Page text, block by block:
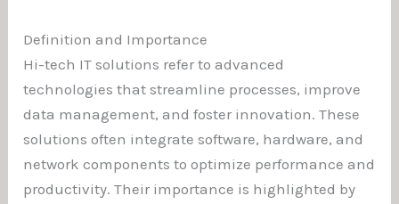
Definition and Importance
Hi-tech IT solutions refer to advanced
technologies that streamline processes, improve
data management, and foster innovation. These
solutions often integrate software, hardware, and
network components to optimize performance and
productivity. Their importance is highlighted by